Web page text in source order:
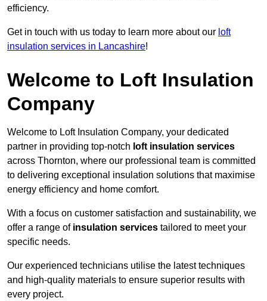
efficiency.
Get in touch with us today to learn more about our loft
insulation services in Lancashire!
Welcome to Loft Insulation
Company
Welcome to Loft Insulation Company, your dedicated
partner in providing top-notch loft insulation services
across Thornton, where our professional team is committed
to delivering exceptional insulation solutions that maximise
energy efficiency and home comfort.
With a focus on customer satisfaction and sustainability, we
offer a range of insulation services tailored to meet your
specific needs.
Our experienced technicians utilise the latest techniques
and high-quality materials to ensure superior results with
every project.